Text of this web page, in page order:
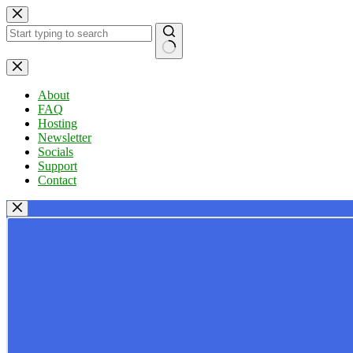
Skip
to
content
No
results
About
FAQ
Hosting
Newsletter
Socials
Support
Contact